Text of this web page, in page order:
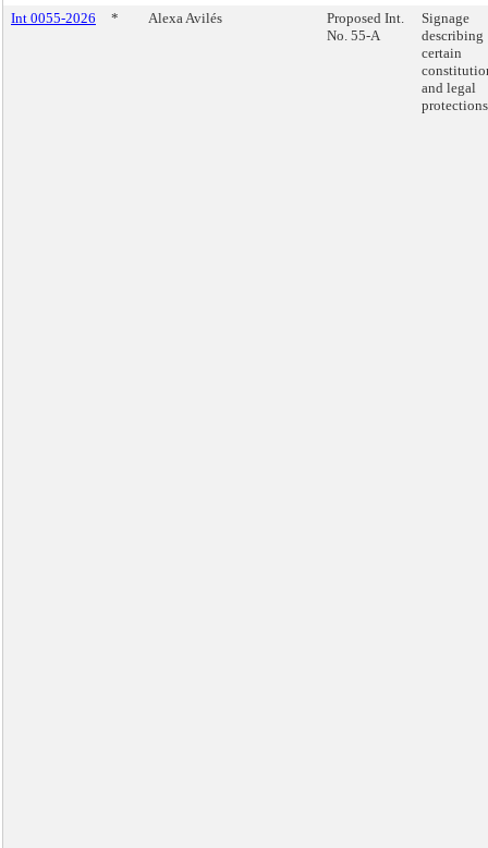
Int 0055-2026 * Alexa Avilés
Proposed Int.
No. 55-A
Signage
describing
certain
and legal